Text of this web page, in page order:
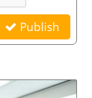
Publish